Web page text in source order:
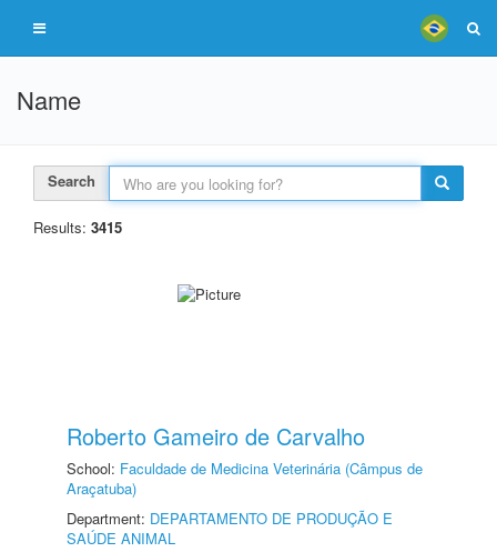
Name
Search
Results: 3415
Roberto Gameiro de Carvalho
School: Faculdade de Medicina Veterinária (Câmpus de
Araçatuba)
Department: DEPARTAMENTO DE PRODUÇÃO E
SAÚDE ANIMAL